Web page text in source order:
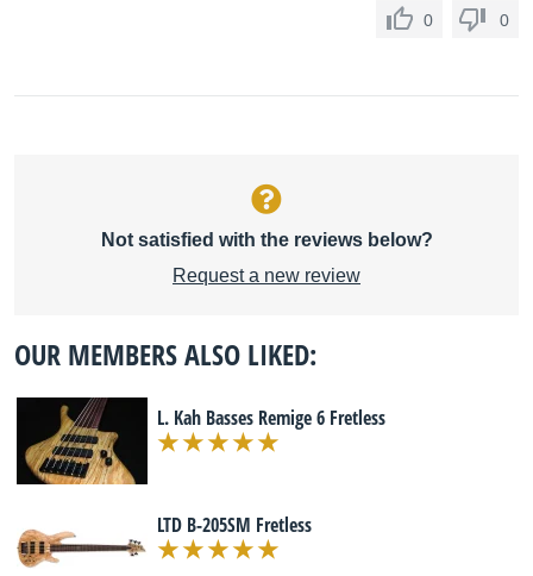
0 0
Not satisfied with the reviews below?
Request a new review
OUR MEMBERS ALSO LIKED:
L. Kah Basses Remige 6 Fretless
LTD B-205SM Fretless